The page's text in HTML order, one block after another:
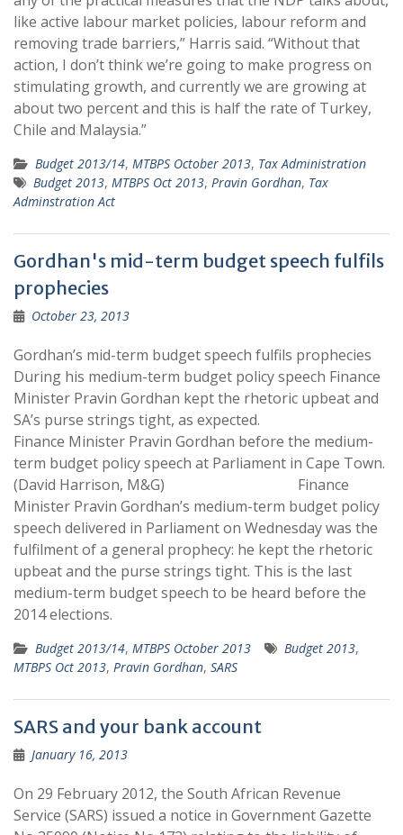
like active labour market policies, labour reform and
removing trade barriers,” Harris said. “Without that
action, I don’t think we’re going to make progress on
stimulating growth, and currently we are growing at
about two percent and this is half the rate of Turkey,
Chile and Malaysia.”
Budget 2013/14, MTBPS October 2013, Tax Administration
Budget 2013, MTBPS Oct 2013, Pravin Gordhan, Tax
Adminstration Act
Gordhan's mid-term budget speech fulfils
prophecies
October 23, 2013
Gordhan’s mid-term budget speech fulfils prophecies
During his medium-term budget policy speech Finance
Minister Pravin Gordhan kept the rhetoric upbeat and
SA’s purse strings tight, as expected.
Finance Minister Pravin Gordhan before the medium-
term budget policy speech at Parliament in Cape Town.
(David Harrison, M&G) Finance
Minister Pravin Gordhan’s medium-term budget policy
speech delivered in Parliament on Wednesday was the
fulfilment of a general prophecy: he kept the rhetoric
upbeat and the purse strings tight. This is the last
medium-term budget speech to be heard before the
2014 elections.
Budget 2013/14, MTBPS October 2013 Budget 2013,
MTBPS Oct 2013, Pravin Gordhan, SARS
SARS and your bank account
January 16, 2013
On 29 February 2012, the South African Revenue
Service (SARS) issued a notice in Government Gazette